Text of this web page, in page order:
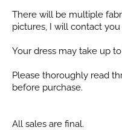
There will be multiple
pictures, I will contact
Your dress may take up
Please thoroughly read
before purchase.
All sales are final.